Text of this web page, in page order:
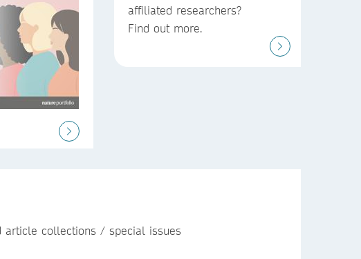
affiliated researchers?
Find out more.
article collections / special issues